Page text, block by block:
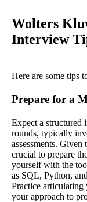
Wolters
Interview
Here are some tips
Prepare for a
Expect a structured
rounds, typically
assessments. Given
crucial to prepare
yourself with the
as SQL, Python,
Practice articulating
your approach to